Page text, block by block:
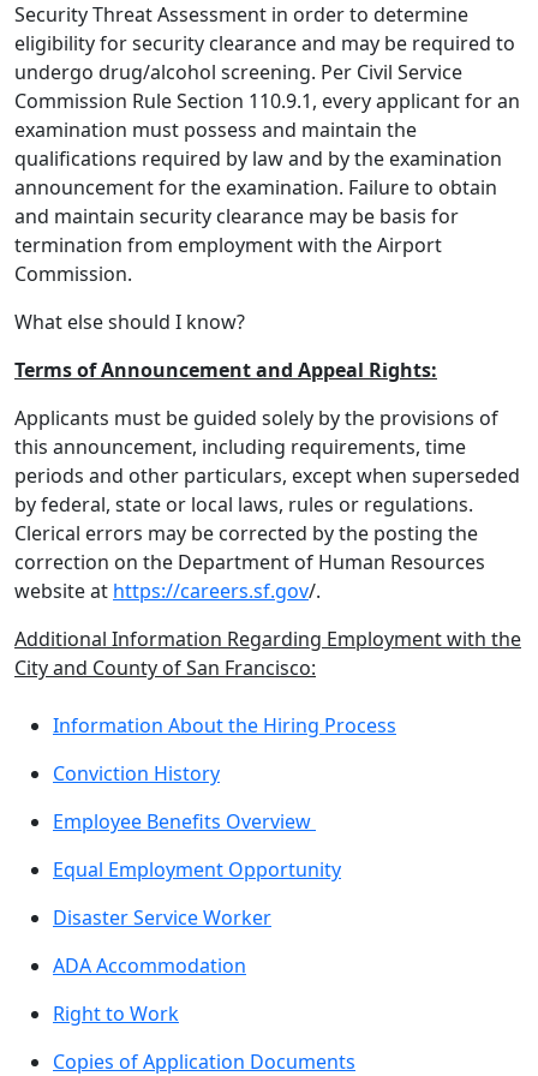
Security Threat Assessment in order to determine
eligibility for security clearance and may be required to
undergo drug/alcohol screening. Per Civil Service
Commission Rule Section 110.9.1, every applicant for an
examination must possess and maintain the
qualifications required by law and by the examination
announcement for the examination. Failure to obtain
and maintain security clearance may be basis for
termination from employment with the Airport
Commission.
What else should I know?
Terms of Announcement and Appeal Rights:
Applicants must be guided solely by the provisions of
this announcement, including requirements, time
periods and other particulars, except when superseded
by federal, state or local laws, rules or regulations.
Clerical errors may be corrected by the posting the
correction on the Department of Human Resources
website at https://careers.sf.gov/.
Additional Information Regarding Employment with the
City and County of San Francisco:
Information About the Hiring Process
Conviction History
Employee Benefits Overview
Equal Employment Opportunity
Disaster Service Worker
ADA Accommodation
Right to Work
Copies of Application Documents